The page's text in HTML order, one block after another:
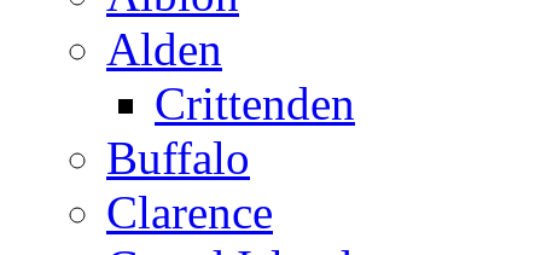
Alden
Crittenden
Buffalo
Clarence